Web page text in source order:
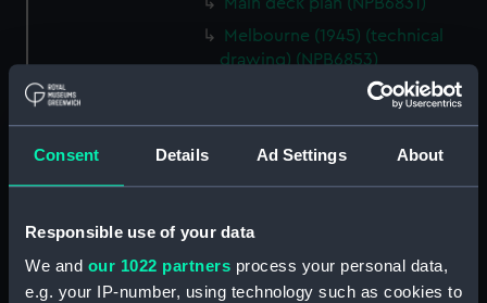
Consent Details Ad Settings About
Responsible use of your data
We and our 1022 partners process your personal data,
e.g. your IP-number, using technology such as cookies to
Melbourne (1945) (technical
drawing) (NPB6853)
Melbourne (1945) (technical
Melbourne (1945) (technical
drawing) (NPB6856)
Melbourne (1945) (technical
drawing) (NPB6857)